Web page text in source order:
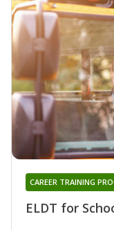
ELDT for
CAREER TRAINING